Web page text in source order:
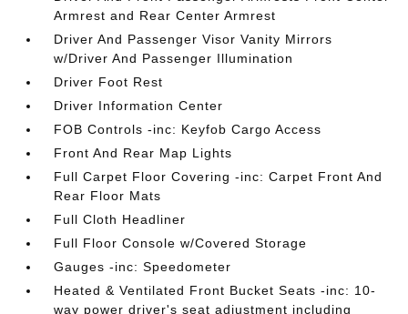
Armrest and Rear Center Armrest
Driver And Passenger Visor Vanity Mirrors
w/Driver And Passenger Illumination
Driver Foot Rest
Driver Information Center
FOB Controls -inc: Keyfob Cargo Access
Front And Rear Map Lights
Full Carpet Floor Covering -inc: Carpet Front And
Rear Floor Mats
Full Cloth Headliner
Full Floor Console w/Covered Storage
Gauges -inc: Speedometer
Heated & Ventilated Front Bucket Seats -inc: 10-
way power driver's seat adjustment including